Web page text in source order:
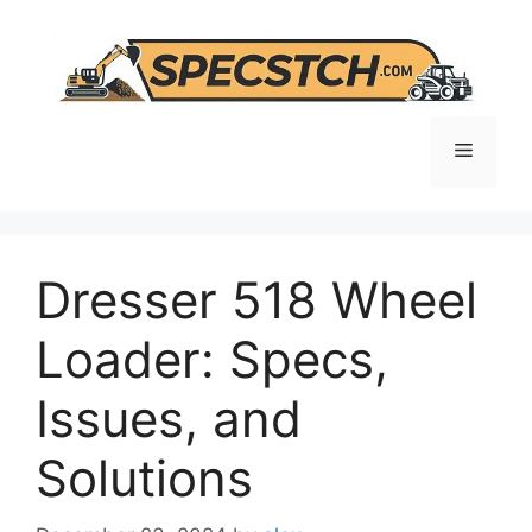
content
Menu
Dresser 518 Wheel
Loader: Specs,
Issues, and
Solutions